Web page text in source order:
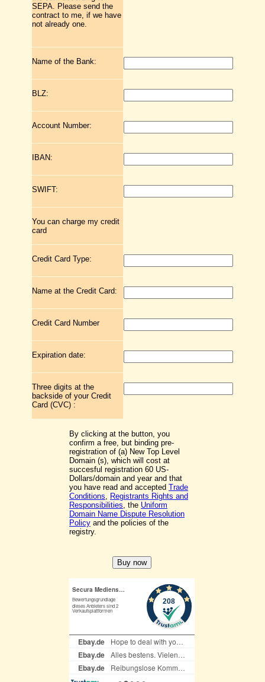
SEPA. Please send the
contract to me, if we have
not already one.
Name of the Bank:
BLZ:
Account Number:
IBAN:
SWIFT:
You can charge my credit
card
Credit Card Type:
Name at the Credit Card:
Credit Card Number
Expiration date:
Three digits at the
backside of your Credit
Card (CVC) :
By clicking at the button, you
confirm a free, but binding pre-
registration of (a) New Top Level
Domain (s), which will cost at
succesful registration 60 US-
Dollars/domain and year and that
you have read and accepted Trade
Conditions, Registrants Rights and
Responsibilities, the Uniform
Domain Name Dispute Resolution
Policy and the policies of the
registry.